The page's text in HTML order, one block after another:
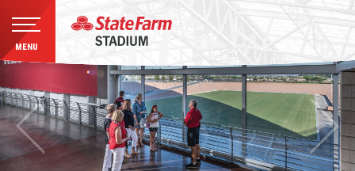
Skip
to
content
Accessibility
Buy
Tickets
Search
MENU